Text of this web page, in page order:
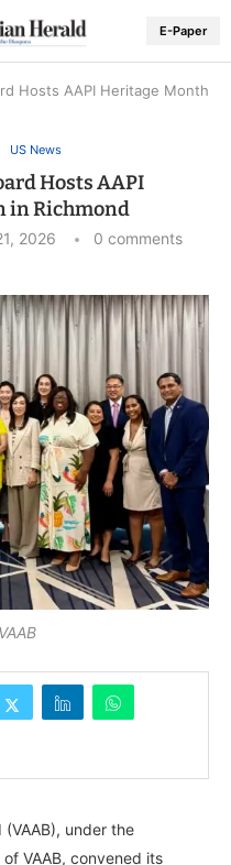
E-Paper
Hosts AAPI Heritage Month
US News
Hosts AAPI
in Richmond
2026
0 comments
under the
VAAB, convened its